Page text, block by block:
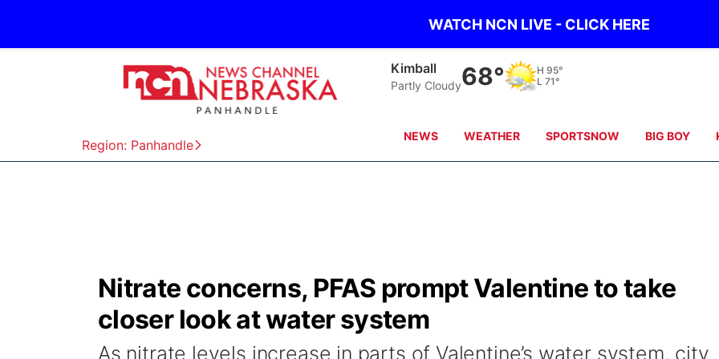
WATCH NCN LIVE - CLICK HERE
Region: Panhandle
Sidney
Partly Cloudy66° H 97°
L 69°
NEWS WEATHER SPORTSNOW BIG BOY
Nitrate concerns, PFAS prompt Valentine to take
closer look at water system
As nitrate levels increase in parts of Valentine’s water system, city